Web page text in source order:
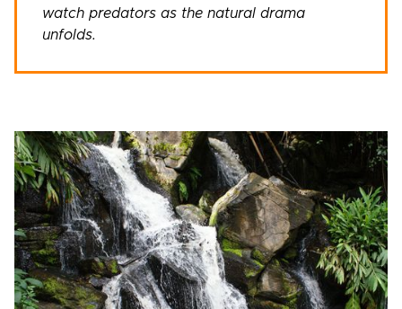
watch predators as the natural drama
unfolds.